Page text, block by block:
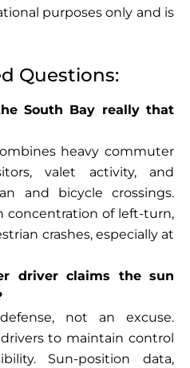
purposes only and is
Questions:
South Bay really that
heavy commuter
valet activity, and
and bicycle crossings.
concentration of left-turn,
crashes, especially at
driver claims the sun
not an excuse.
to maintain control
Sun-position data,